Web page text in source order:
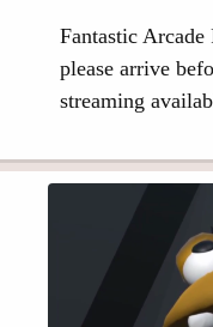
Fantastic Arcade
please arrive
streaming